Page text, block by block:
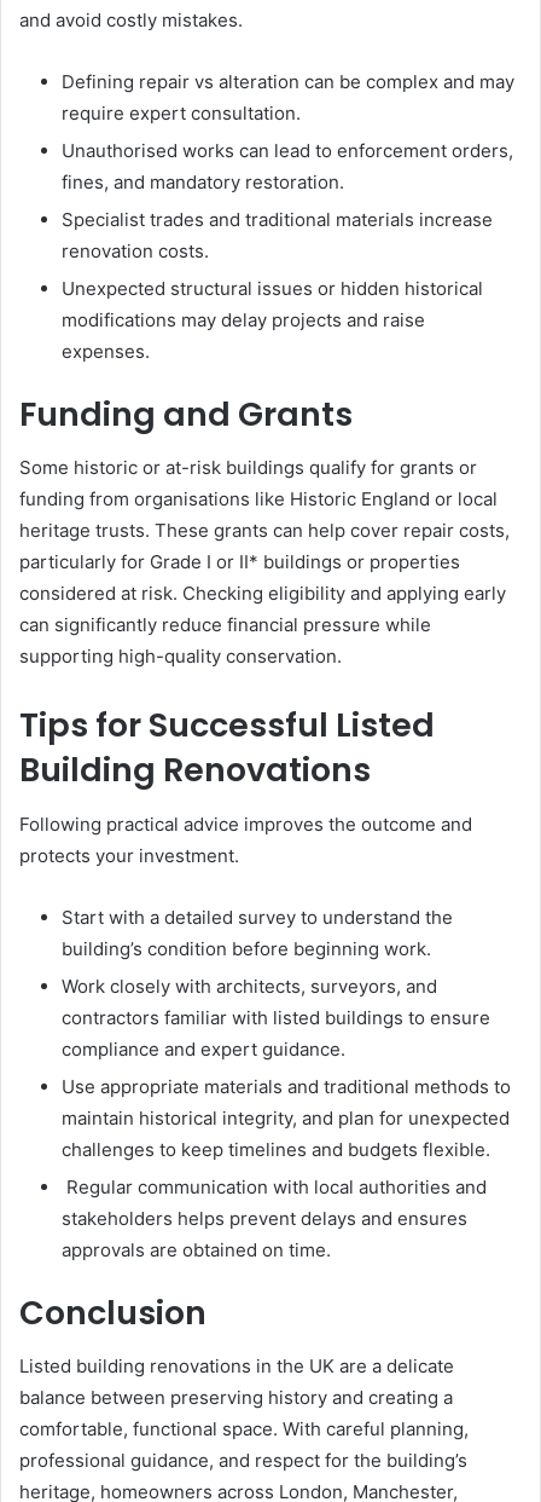
and avoid costly mistakes.
Defining repair vs alteration can be complex and may
require expert consultation.
Unauthorised works can lead to enforcement orders,
fines, and mandatory restoration.
Specialist trades and traditional materials increase
renovation costs.
Unexpected structural issues or hidden historical
modifications may delay projects and raise
expenses.
Funding and Grants
Some historic or at-risk buildings qualify for grants or
funding from organisations like Historic England or local
heritage trusts. These grants can help cover repair costs,
particularly for Grade I or II* buildings or properties
considered at risk. Checking eligibility and applying early
can significantly reduce financial pressure while
supporting high-quality conservation.
Tips for Successful Listed
Building Renovations
Following practical advice improves the outcome and
protects your investment.
Start with a detailed survey to understand the
building’s condition before beginning work.
Work closely with architects, surveyors, and
contractors familiar with listed buildings to ensure
compliance and expert guidance.
Use appropriate materials and traditional methods to
maintain historical integrity, and plan for unexpected
challenges to keep timelines and budgets flexible.
Regular communication with local authorities and
stakeholders helps prevent delays and ensures
approvals are obtained on time.
Conclusion
Listed building renovations in the UK are a delicate
balance between preserving history and creating a
comfortable, functional space. With careful planning,
professional guidance, and respect for the building’s
heritage, homeowners across London, Manchester,